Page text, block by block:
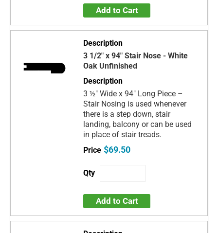
Add to Cart
3 1/2" x 94" Stair Nose - White
Oak Unfinished
3 ½" Wide x 94" Long Piece –
Stair Nosing is used whenever
there is a step down, stair
landing, balcony or can be used
in place of stair treads.
$69.50
Add to Cart